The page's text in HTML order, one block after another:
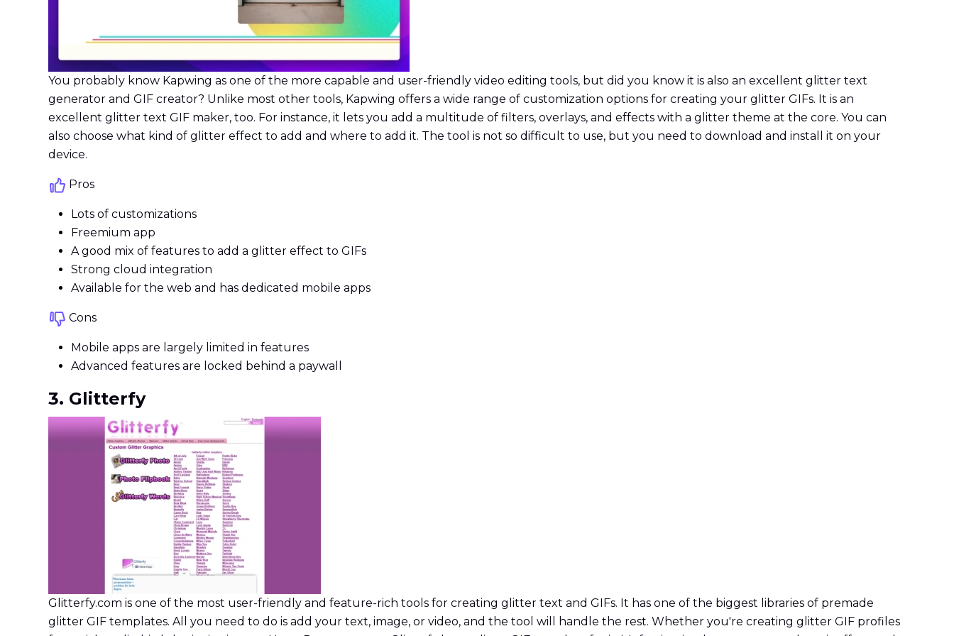
You probably know Kapwing as one of the more capable and user-friendly video editing tools, but did you know it is also an excellent glitter text
generator and GIF creator? Unlike most other tools, Kapwing offers a wide range of customization options for creating your glitter GIFs. It is an
excellent glitter text GIF maker, too. For instance, it lets you add a multitude of filters, overlays, and effects with a glitter theme at the core. You can
also choose what kind of glitter effect to add and where to add it. The tool is not so difficult to use, but you need to download and install it on your
device.
Pros
Lots of customizations
Freemium app
A good mix of features to add a glitter effect to GIFs
Strong cloud integration
Available for the web and has dedicated mobile apps
Cons
Mobile apps are largely limited in features
Advanced features are locked behind a paywall
3. Glitterfy
Glitterfy.com is one of the most user-friendly and feature-rich tools for creating glitter text and GIFs. It has one of the biggest libraries of premade
glitter GIF templates. All you need to do is add your text, image, or video, and the tool will handle the rest. Whether you're creating glitter GIF profiles